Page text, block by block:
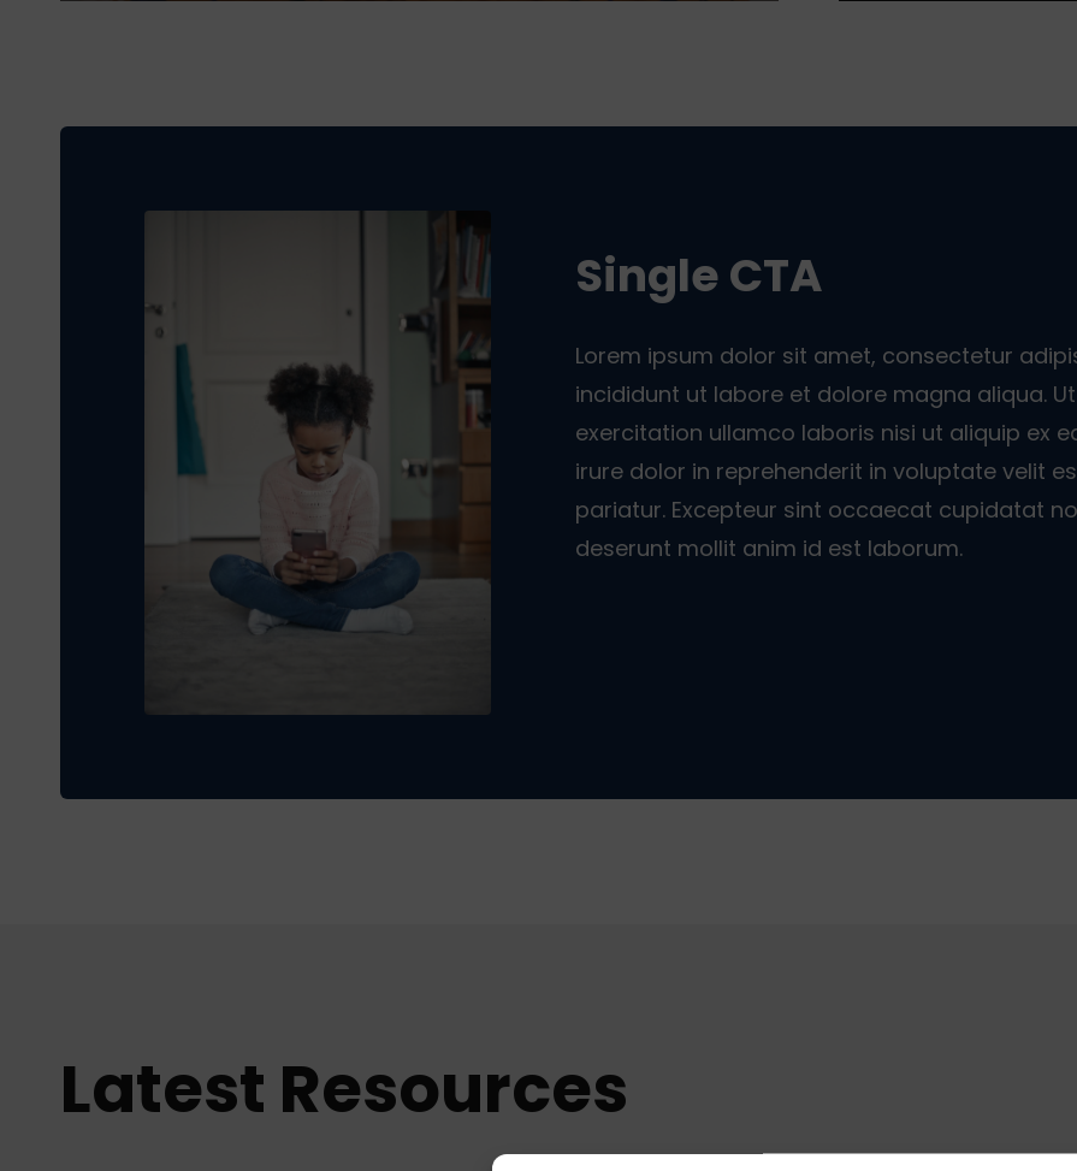
Single CTA
Lorem ipsum dolor sit amet, consectetur
incididunt ut labore et dolore magna aliqua.
exercitation ullamco laboris nisi ut aliquip ex
irure dolor in reprehenderit in voluptate velit
pariatur. Excepteur sint occaecat cupidatat
deserunt mollit anim id est laborum.
Latest Resources